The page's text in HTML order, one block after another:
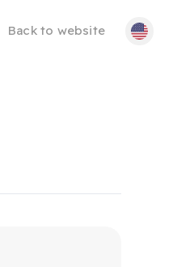
Back to website